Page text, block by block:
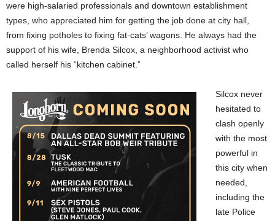
were high-salaried professionals and downtown establishment
types, who appreciated him for getting the job done at city hall,
from fixing potholes to fixing fat-cats’ wagons. He always had the
support of his wife, Brenda Silcox, a neighborhood activist who
called herself his “kitchen cabinet.”
Silcox never
hesitated to
clash openly
with the most
powerful in
this city when
needed,
including the
late Police